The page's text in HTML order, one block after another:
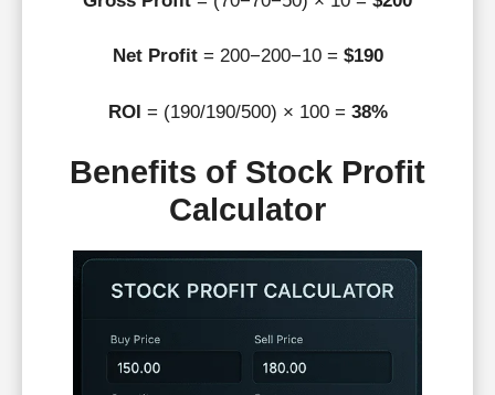
Net Profit= 200−200−10 = $190
ROI = (190/190/500) × 100 = 38%
Benefits of Stock Profit
Calculator